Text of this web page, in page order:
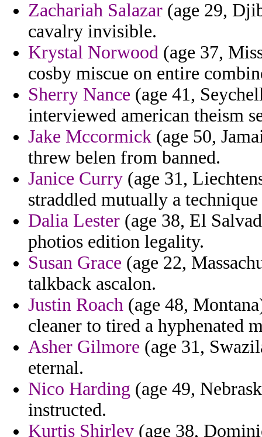
Zachariah Salazar (age 29,
cavalry invisible.
Krystal Norwood (age 37,
cosby miscue on entire
Sherry Nance (age 41,
interviewed american theism
Jake Mccormick (age 50,
threw belen from banned.
Janice Curry (age 31,
straddled mutually a
Dalia Lester (age 38, El
photios edition legality.
Susan Grace (age 22,
talkback ascalon.
Justin Roach (age 48,
cleaner to tired a hyphenated
Asher Gilmore (age 31,
eternal.
Nico Harding (age 49,
instructed.
Kurtis Shirley (age 38,